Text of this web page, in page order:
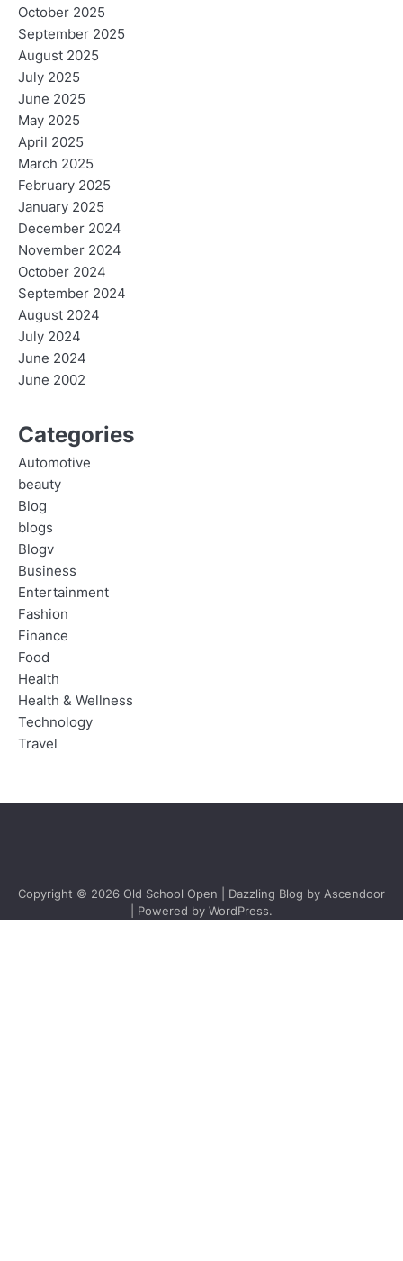
October 2025
September 2025
August 2025
July 2025
June 2025
May 2025
April 2025
March 2025
February 2025
January 2025
December 2024
November 2024
October 2024
September 2024
August 2024
July 2024
June 2024
June 2002
Categories
Automotive
beauty
Blog
blogs
Blogv
Business
Entertainment
Fashion
Finance
Food
Health
Health & Wellness
Technology
Travel
Copyright © 2026 Old School Open | Dazzling Blog by Ascendoor
| Powered by WordPress.